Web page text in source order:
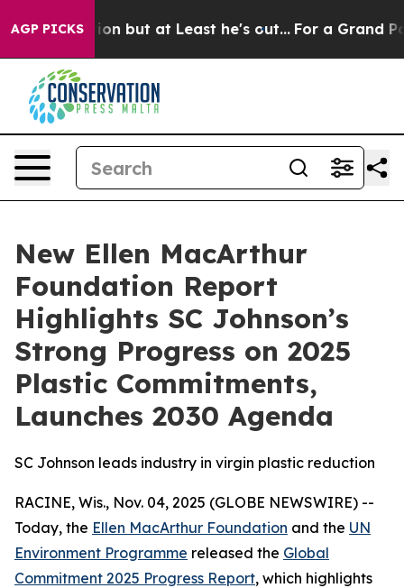
AGP PICKS
Section but at Least he's out... For a Grand
New Ellen MacArthur
Foundation Report
Highlights SC Johnson’s
Strong Progress on 2025
Plastic Commitments,
Launches 2030 Agenda
SC Johnson leads industry in virgin plastic reduction
RACINE, Wis., Nov. 04, 2025 (GLOBE NEWSWIRE) --
Today, the Ellen MacArthur Foundation and the UN
Environment Programme released the Global
Commitment 2025 Progress Report, which highlights